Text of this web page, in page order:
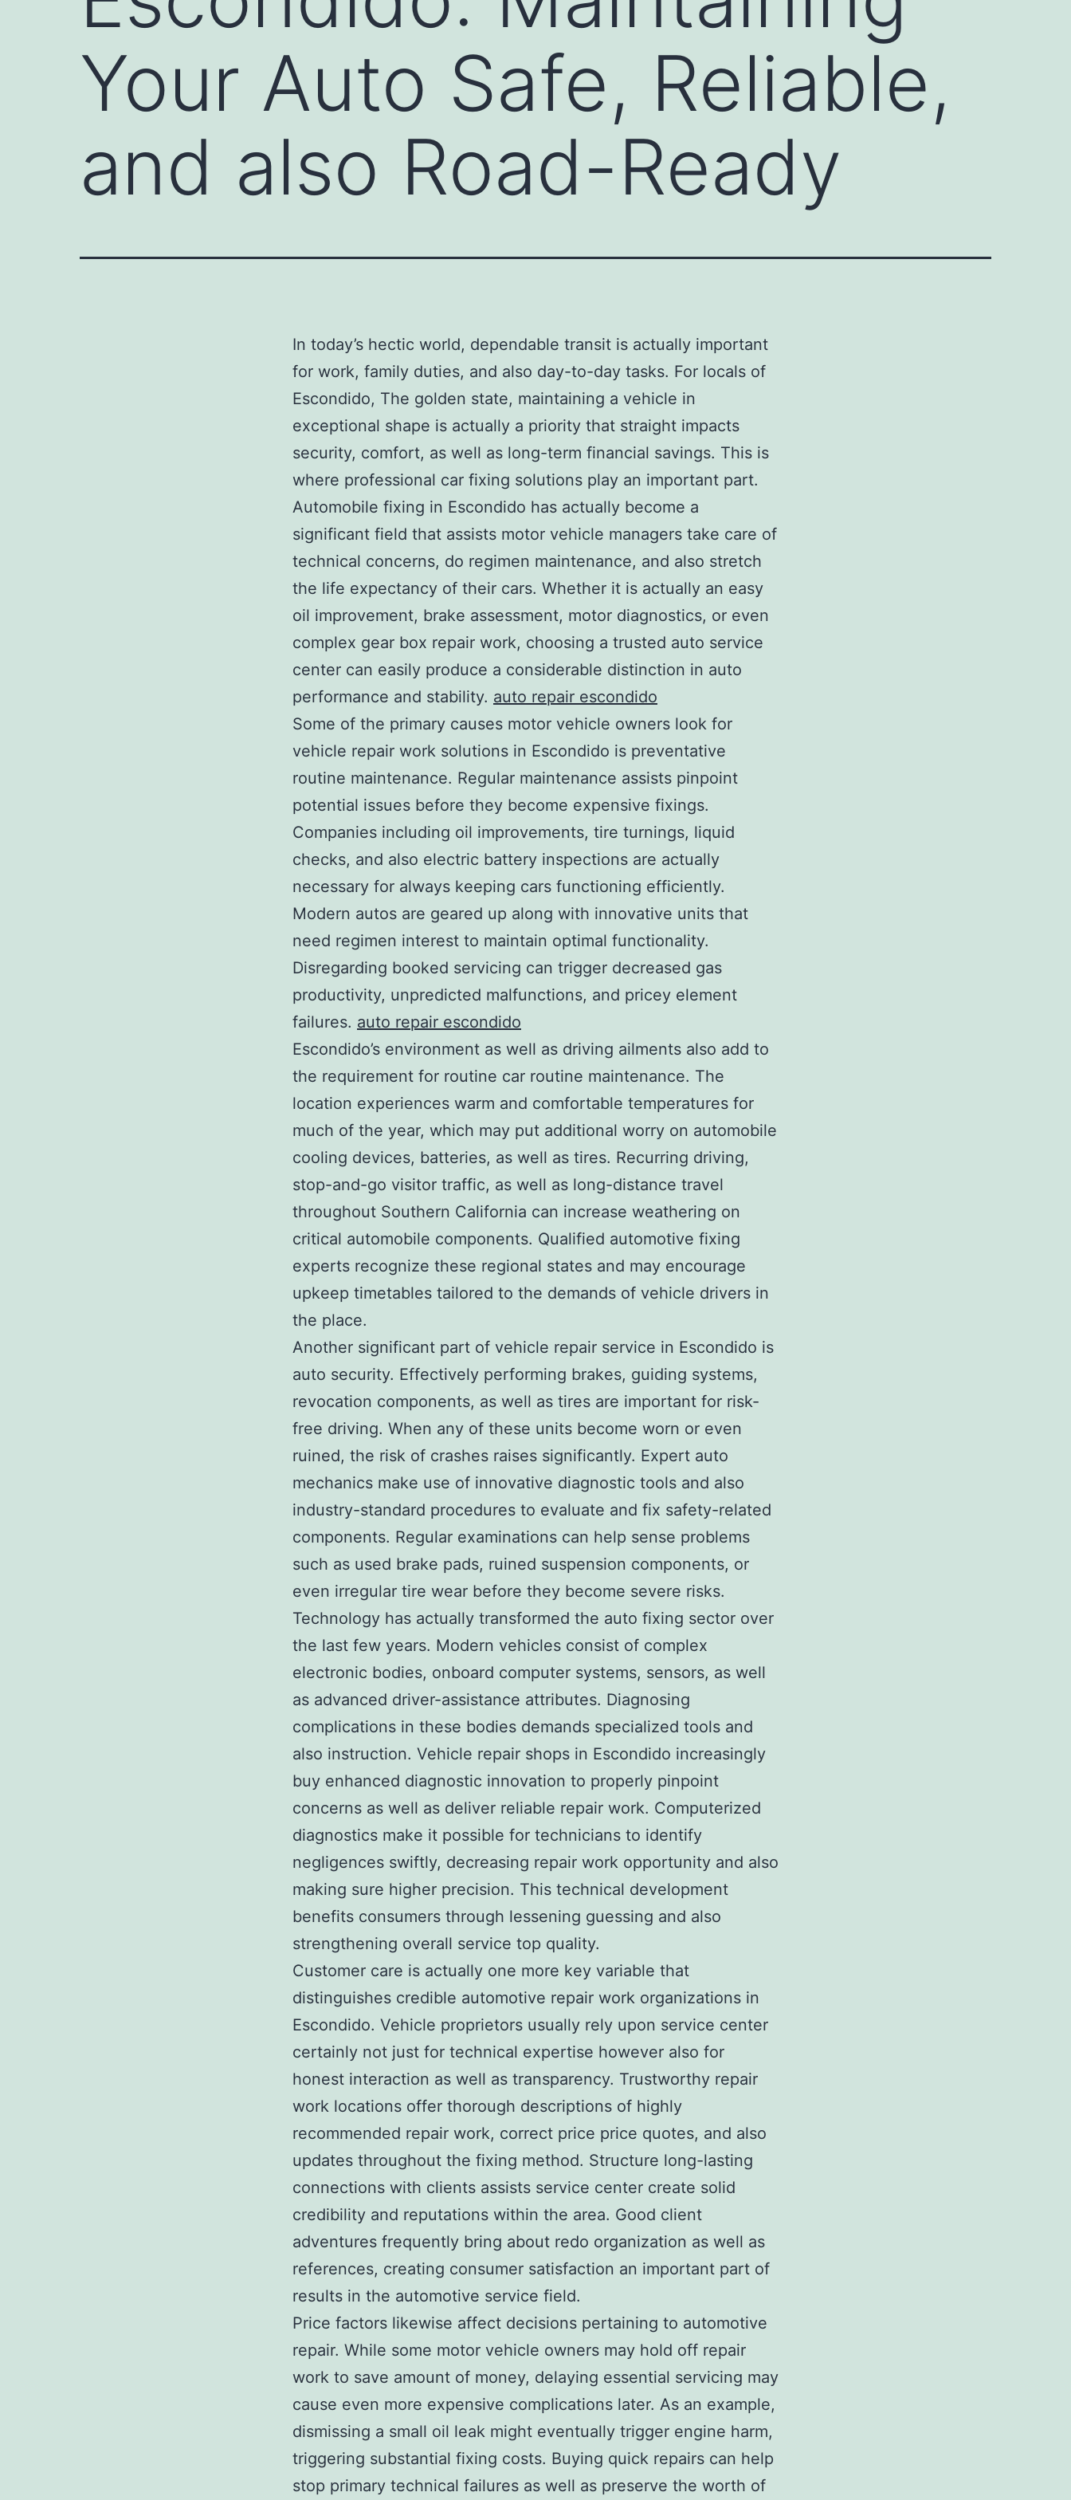
Your Auto Safe, Reliable,
and also Road-Ready
In today’s hectic world, dependable transit is actually important
for work, family duties, and also day-to-day tasks. For locals of
Escondido, The golden state, maintaining a vehicle in
exceptional shape is actually a priority that straight impacts
security, comfort, as well as long-term financial savings. This is
where professional car fixing solutions play an important part.
Automobile fixing in Escondido has actually become a
significant field that assists motor vehicle managers take care of
technical concerns, do regimen maintenance, and also stretch
the life expectancy of their cars. Whether it is actually an easy
oil improvement, brake assessment, motor diagnostics, or even
complex gear box repair work, choosing a trusted auto service
center can easily produce a considerable distinction in auto
performance and stability. auto repair escondido
Some of the primary causes motor vehicle owners look for
vehicle repair work solutions in Escondido is preventative
routine maintenance. Regular maintenance assists pinpoint
potential issues before they become expensive fixings.
Companies including oil improvements, tire turnings, liquid
checks, and also electric battery inspections are actually
necessary for always keeping cars functioning efficiently.
Modern autos are geared up along with innovative units that
need regimen interest to maintain optimal functionality.
Disregarding booked servicing can trigger decreased gas
productivity, unpredicted malfunctions, and pricey element
failures. auto repair escondido
Escondido’s environment as well as driving ailments also add to
the requirement for routine car routine maintenance. The
location experiences warm and comfortable temperatures for
much of the year, which may put additional worry on automobile
cooling devices, batteries, as well as tires. Recurring driving,
stop-and-go visitor traffic, as well as long-distance travel
throughout Southern California can increase weathering on
critical automobile components. Qualified automotive fixing
experts recognize these regional states and may encourage
upkeep timetables tailored to the demands of vehicle drivers in
the place.
Another significant part of vehicle repair service in Escondido is
auto security. Effectively performing brakes, guiding systems,
revocation components, as well as tires are important for risk-
free driving. When any of these units become worn or even
ruined, the risk of crashes raises significantly. Expert auto
mechanics make use of innovative diagnostic tools and also
industry-standard procedures to evaluate and fix safety-related
components. Regular examinations can help sense problems
such as used brake pads, ruined suspension components, or
even irregular tire wear before they become severe risks.
Technology has actually transformed the auto fixing sector over
the last few years. Modern vehicles consist of complex
electronic bodies, onboard computer systems, sensors, as well
as advanced driver-assistance attributes. Diagnosing
complications in these bodies demands specialized tools and
also instruction. Vehicle repair shops in Escondido increasingly
buy enhanced diagnostic innovation to properly pinpoint
concerns as well as deliver reliable repair work. Computerized
diagnostics make it possible for technicians to identify
negligences swiftly, decreasing repair work opportunity and also
making sure higher precision. This technical development
benefits consumers through lessening guessing and also
strengthening overall service top quality.
Customer care is actually one more key variable that
distinguishes credible automotive repair work organizations in
Escondido. Vehicle proprietors usually rely upon service center
certainly not just for technical expertise however also for
honest interaction as well as transparency. Trustworthy repair
work locations offer thorough descriptions of highly
recommended repair work, correct price price quotes, and also
updates throughout the fixing method. Structure long-lasting
connections with clients assists service center create solid
credibility and reputations within the area. Good client
adventures frequently bring about redo organization as well as
references, creating consumer satisfaction an important part of
results in the automotive service field.
Price factors likewise affect decisions pertaining to automotive
repair. While some motor vehicle owners may hold off repair
work to save amount of money, delaying essential servicing may
cause even more expensive complications later. As an example,
dismissing a small oil leak might eventually trigger engine harm,
triggering substantial fixing costs. Buying quick repairs can help
stop primary technical failures as well as preserve the worth of